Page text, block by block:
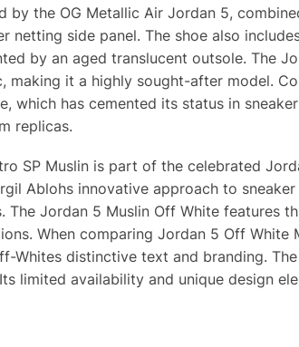
the OG Metallic Air Jordan 5,
netting side panel. The shoe also
by an aged translucent outsole. The
making it a highly sought-after model.
which has cemented its status in
replicas.
SP Muslin is part of the celebrated
Ablohs innovative approach to
The Jordan 5 Muslin Off White features
When comparing Jordan 5 Off
Whites distinctive text and branding.
limited availability and unique design